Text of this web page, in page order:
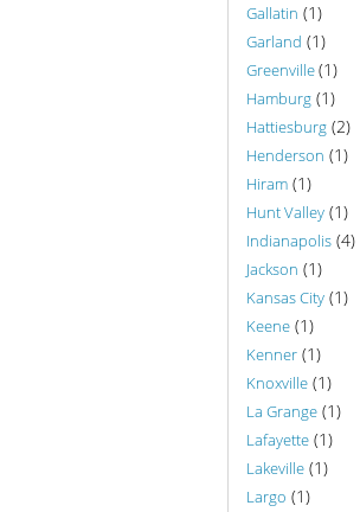
Gallatin (1)
Garland (1)
Greenville(1)
Hamburg (1)
Hattiesburg (2)
Henderson (1)
Hiram (1)
Hunt Valley (1)
Indianapolis (4)
Jackson (1)
Kansas City (1)
Keene (1)
Kenner (1)
Knoxville (1)
La Grange (1)
Lafayette (1)
Lakeville (1)
Largo (1)